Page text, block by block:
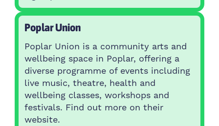
Poplar Union
Poplar Union is a community arts and
wellbeing space in Poplar, offering a
diverse programme of events including
live music, theatre, health and
wellbeing classes, workshops and
festivals. Find out more on their
website.